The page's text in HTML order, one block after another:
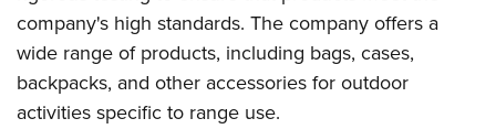
company's high standards. The company offers a
wide range of products, including bags, cases,
backpacks, and other accessories for outdoor
activities specific to range use.